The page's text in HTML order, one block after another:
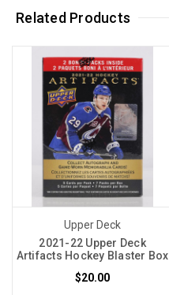
Related Products
Upper Deck
2021-22 Upper Deck
Artifacts Hockey Blaster Box
$20.00